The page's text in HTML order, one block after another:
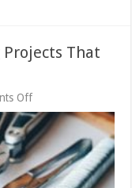
Projects That
Offon
8
Creative
DIY
Woodworking
Projects
That
Sell